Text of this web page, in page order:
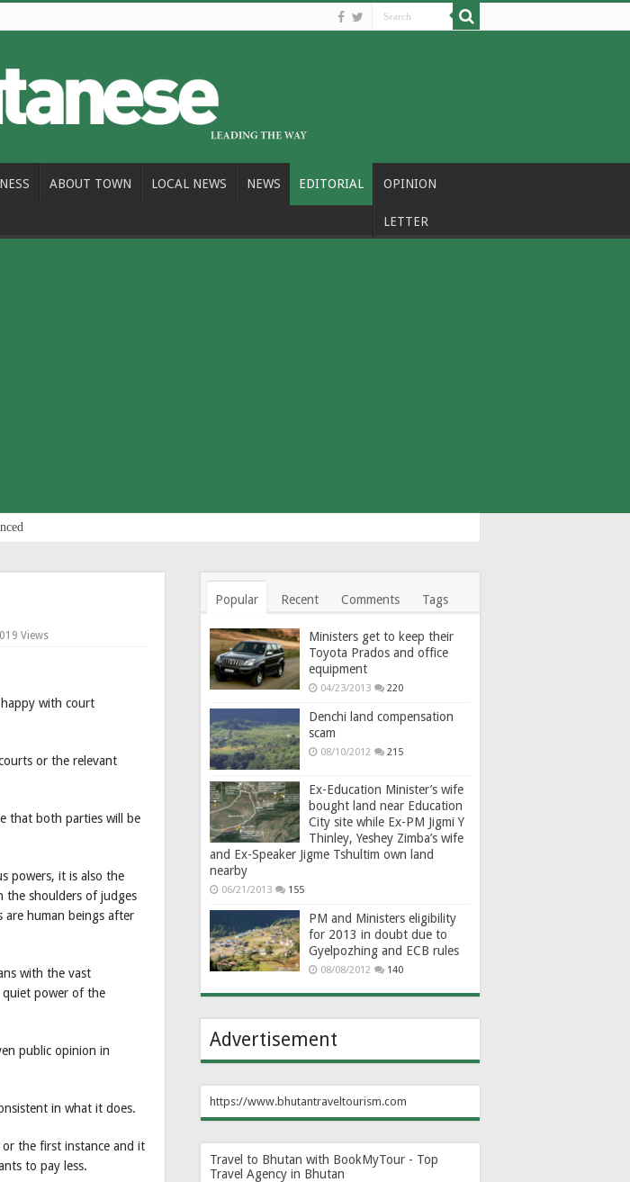
ABOUT TOWN LOCAL NEWS NEWS EDITORIAL OPINION
LETTER
Views
with court
or the relevant
that both parties will be
powers, it is also the
the shoulders of judges
are human beings after
with the vast
quiet power of the
public opinion in
in what it does.
the first instance and it
to pay less.
Popular Recent Comments Tags
Ministers get to keep their
Toyota Prados and office
equipment
04/23/2013 220
Denchi land compensation
scam
08/10/2012 215
Ex-Education Minister’s wife
bought land near Education
City site while Ex-PM Jigmi Y
Thinley, Yeshey Zimba’s wife
and Ex-Speaker Jigme Tshultim own land
nearby
06/21/2013 155
PM and Ministers eligibility
for 2013 in doubt due to
Gyelpozhing and ECB rules
08/08/2012 140
Advertisement
https://www.bhutantraveltourism.com
Travel to Bhutan with BookMyTour - Top
Travel Agency in Bhutan